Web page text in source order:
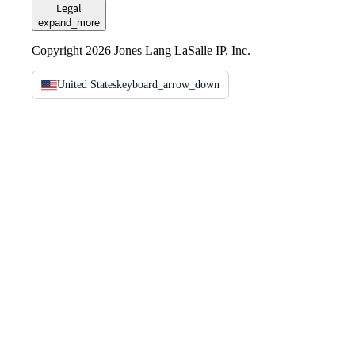
Legal
expand_more
Copyright 2026 Jones Lang LaSalle IP, Inc.
United Stateskeyboard_arrow_down